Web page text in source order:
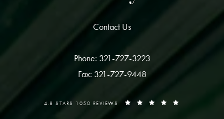
Contact Us
Phone: 321-727-3223
Fax: 321-727-9448
4.8 STARS 1050 REVIEWS